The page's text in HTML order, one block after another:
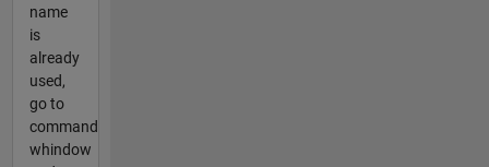
name
is
already
used,
go to
command
whindow